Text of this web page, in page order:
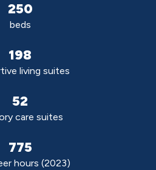
250
beds
198
living suites
52
care suites
775
hours (2023)